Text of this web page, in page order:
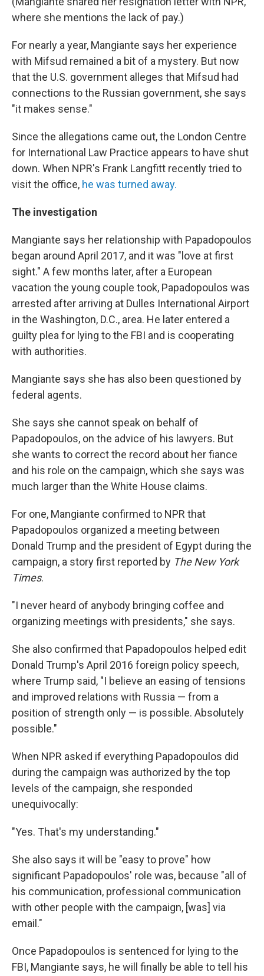
where she mentions the lack of pay.)
For nearly a year, Mangiante says her experience
with Mifsud remained a bit of a mystery. But now
that the U.S. government alleges that Mifsud had
connections to the Russian government, she says
"it makes sense."
Since the allegations came out, the London Centre
for International Law Practice appears to have shut
down. When NPR's Frank Langfitt recently tried to
visit the office, he was turned away.
The investigation
Mangiante says her relationship with Papadopoulos
began around April 2017, and it was "love at first
sight." A few months later, after a European
vacation the young couple took, Papadopoulos was
arrested after arriving at Dulles International Airport
in the Washington, D.C., area. He later entered a
guilty plea for lying to the FBI and is cooperating
with authorities.
Mangiante says she has also been questioned by
federal agents.
She says she cannot speak on behalf of
Papadopoulos, on the advice of his lawyers. But
she wants to correct the record about her fiance
and his role on the campaign, which she says was
much larger than the White House claims.
For one, Mangiante confirmed to NPR that
Papadopoulos organized a meeting between
Donald Trump and the president of Egypt during the
campaign, a story first reported by The New York
Times.
"I never heard of anybody bringing coffee and
organizing meetings with presidents," she says.
She also confirmed that Papadopoulos helped edit
Donald Trump's April 2016 foreign policy speech,
where Trump said, "I believe an easing of tensions
and improved relations with Russia — from a
position of strength only — is possible. Absolutely
possible."
When NPR asked if everything Papadopoulos did
during the campaign was authorized by the top
levels of the campaign, she responded
unequivocally:
"Yes. That's my understanding."
She also says it will be "easy to prove" how
significant Papadopoulos' role was, because "all of
his communication, professional communication
with other people with the campaign, [was] via
email."
Once Papadopoulos is sentenced for lying to the
FBI, Mangiante says, he will finally be able to tell his